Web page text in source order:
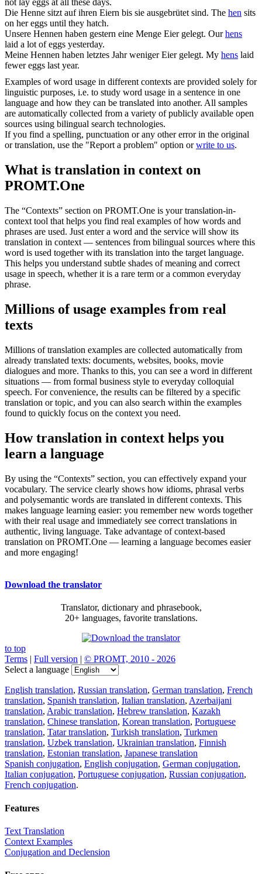
not lay eggs at all these days.
Die Henne sitzt auf ihren Eiern bis sie ausgebrütet sind. The hen sits
on her eggs until they hatch.
Unsere Hennen haben gestern eine Menge Eier gelegt. Ourhens
laid a lot of eggs yesterday.
Meine Hennen haben letztes Jahr weniger Eier gelegt. My hens laid
fewer eggs last year.
Examples of word usage in different contexts are provided solely for
linguistic purposes, i.e. to study word usage in a sentence in one
language and how they can be translated into another. All samples
are automatically collected from a variety of publicly available open
sources using bilingual search technologies.
If you find a spelling, punctuation or any other error in the original
or translation, use the "Report a problem" option orwrite to us.
What is translation in context on
PROMT.One
The “Contexts” section on PROMT.One is your translation-in-
context tool that helps you find real examples of how words and
phrases are used. Just enter a word and the service will show its
translation in context — sentences from bilingual sources where this
word is used together with its translation into the target language.
This helps you understand subtle shades of meaning and correct
usage in speech, whether it is a rare term or a common everyday
phrase.
Millions of usage examples from real
texts
Millions of translation examples are collected automatically from
already translated texts: documents, websites, books, movie
dialogues and more. Thanks to this, you can see a word in different
situations — from formal business style to everyday colloquial
speech. For convenience, the results can be filtered by a specific
translation or topic, and you can also search within the examples
found to quickly focus on the context you need.
How translation in context helps you
learn a language
By using the “Contexts” section, you can effectively expand your
vocabulary. The service clearly shows how idioms, phrasal verbs
and polysemantic words are translated in different contexts. This
makes language learning easier: you remember new words together
with their real usage and immediately see correct translations in
authentic, living language. Take advantage of context-based
translation on PROMT.One — learning a language becomes easier
and more engaging!
Download the translator
Translator, dictionary and phrasebook,
20+ languages, favorite translations.
to top
Terms | Full version | © PROMT, 2010 - 2026
Select a language
English translation, Russian translation, German translation, French
translation, Spanish translation, Italian translation, Azerbaijani
translation, Arabic translation, Hebrew translation, Kazakh
translation, Chinese translation, Korean translation, Portuguese
translation, Tatar translation, Turkish translation, Turkmen
translation, Uzbek translation, Ukrainian translation, Finnish
translation, Estonian translation, Japanese translation
Spanish conjugation, English conjugation, German conjugation,
Italian conjugation, Portuguese conjugation, Russian conjugation,
French conjugation.
Features
Text Translation
Context Examples
Conjugation and Declension